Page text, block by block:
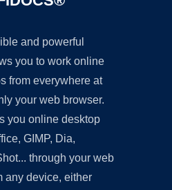
and powerful
you to work online
from everywhere at
your web browser.
you online desktop
GIMP, Dia,
through your web
any device, either